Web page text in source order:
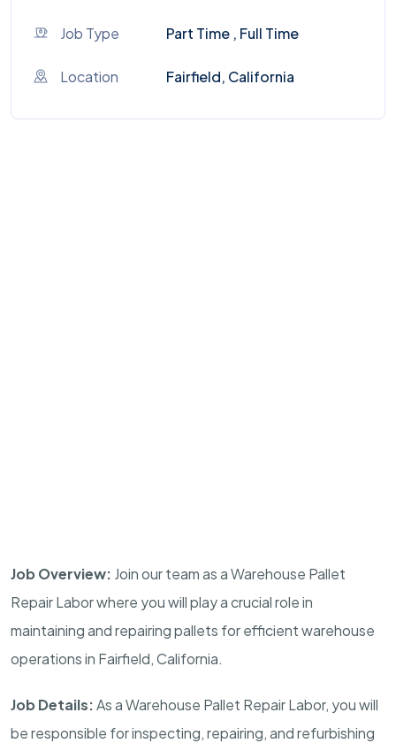
Job Type Part Time , Full Time
Location Fairfield, California
Job Overview: Join our team as a Warehouse Pallet
Repair Labor where you will play a crucial role in
maintaining and repairing pallets for efficient warehouse
operations in Fairfield, California.
Job Details:As a Warehouse Pallet Repair Labor, you will
be responsible for inspecting, repairing, and refurbishing